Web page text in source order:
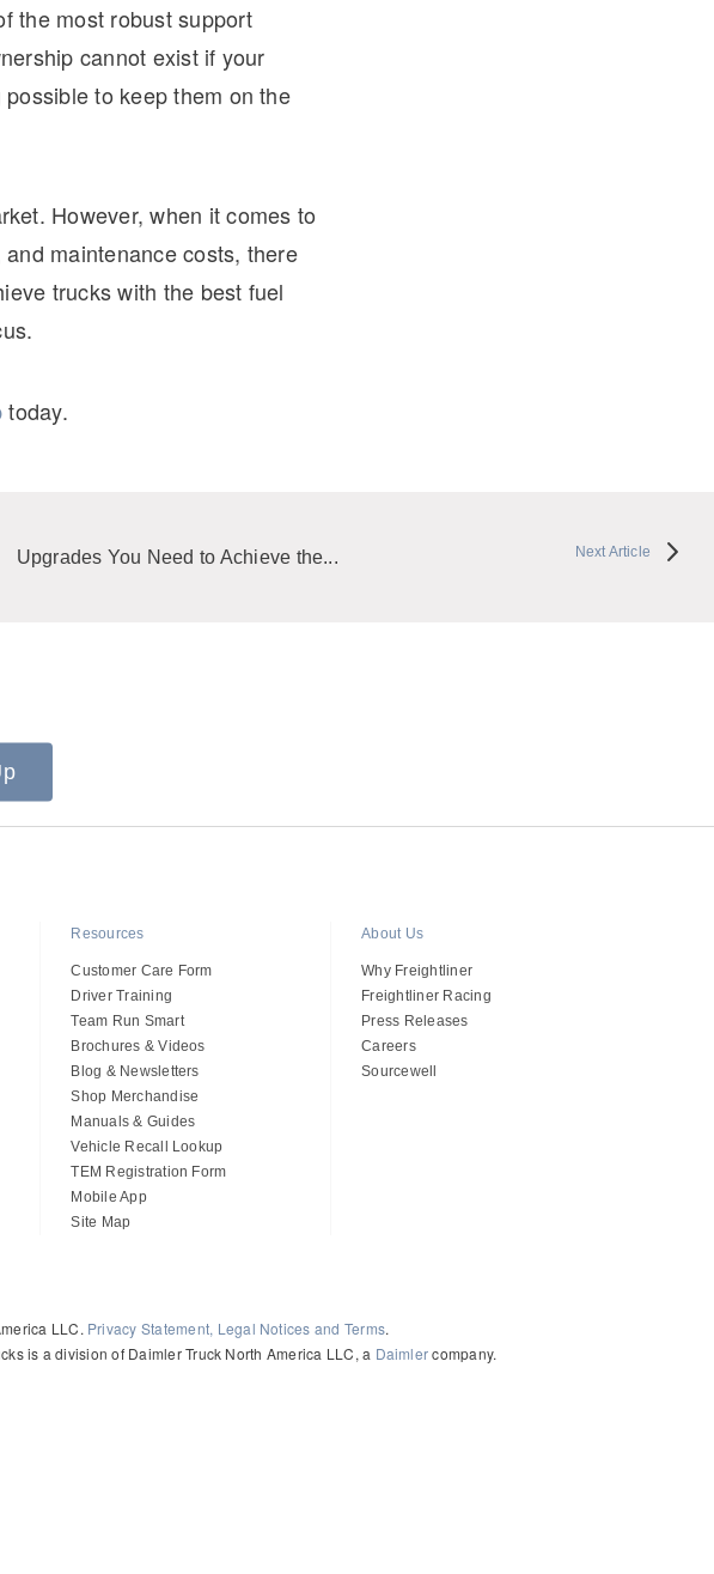
the most robust support
cannot exist if your
to keep them on the
However, when it comes to
maintenance costs, there
trucks with the best fuel
today.
Upgrades You Need to Achieve the... Next Article
Resources
Customer Care Form
Driver Training
Team Run Smart
Brochures & Videos
Blog & Newsletters
Shop Merchandise
Manuals & Guides
Vehicle Recall Lookup
TEM Registration Form
Mobile App
Site Map
About Us
Why Freightliner
Freightliner Racing
Press Releases
Careers
Sourcewell
LLC. Privacy Statement, Legal Notices and Terms.
is a division of Daimler Truck North America LLC, a Daimlercompany.